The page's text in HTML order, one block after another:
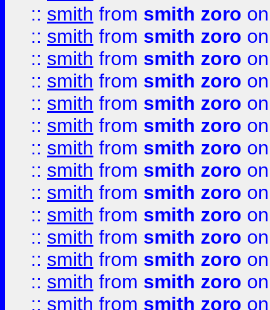
:: smith from smith zoro
:: smith from smith zoro
:: smith from smith zoro
:: smith from smith zoro
:: smith from smith zoro
:: smith from smith zoro
:: smith from smith zoro
:: smith from smith zoro
:: smith from smith zoro
:: smith from smith zoro
:: smith from smith zoro
:: smith from smith zoro
:: smith from smith zoro
:: smith from smith zoro